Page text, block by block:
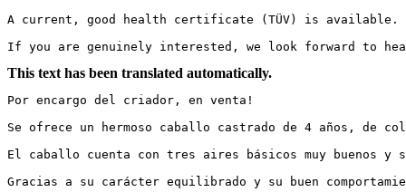
A current, good health certificate (TÜV) is available.
If you are genuinely interested, we look forward to
This text has been translated automatically.
Por encargo del criador, en venta!
Se ofrece un hermoso caballo castrado de 4 años, de
El caballo cuenta con tres aires básicos muy buenos y
Gracias a su carácter equilibrado y su buen